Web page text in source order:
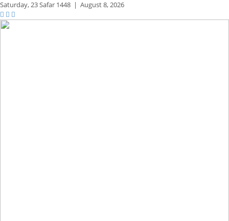
Saturday,23 Safar 1448 | August 8, 2026